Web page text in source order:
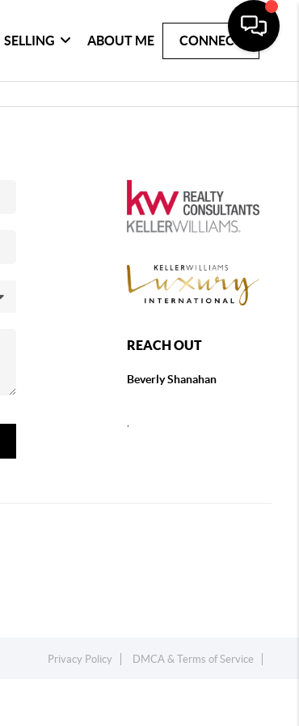
SELLING ABOUT ME CONNECT
REACH OUT
Beverly Shanahan
Privacy Policy DMCA & Terms of Service